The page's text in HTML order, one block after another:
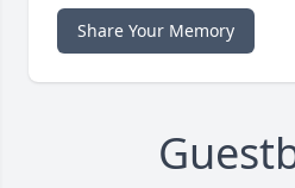
Share Your Memory